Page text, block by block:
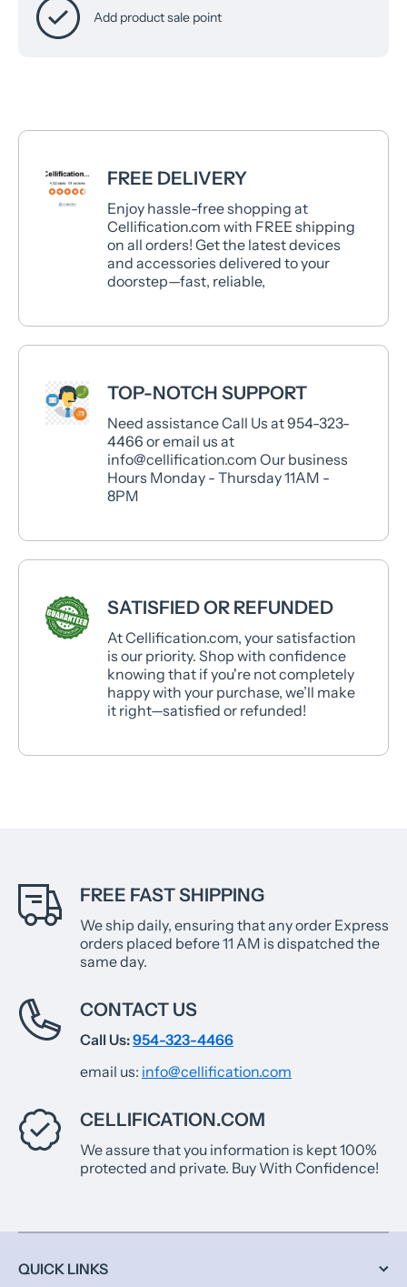
Add product sale point
FREE DELIVERY
Enjoy hassle-free shopping at
Cellification.com with FREE shipping
on all orders! Get the latest devices
and accessories delivered to your
doorstep—fast, reliable,
TOP-NOTCH SUPPORT
Need assistance Call Us at 954-323-
4466 or email us at
info@cellification.com Our business
Hours Monday - Thursday 11AM -
8PM
SATISFIED OR REFUNDED
At Cellification.com, your satisfaction
is our priority. Shop with confidence
knowing that if you're not completely
happy with your purchase, we’ll make
it right—satisfied or refunded!
FREE FAST SHIPPING
We ship daily, ensuring that any order Express
orders placed before 11 AM is dispatched the
same day.
CONTACT US
Call Us:954-323-4466
email us: info@cellification.com
CELLIFICATION.COM
We assure that you information is kept 100%
protected and private. Buy With Confidence!
QUICK LINKS